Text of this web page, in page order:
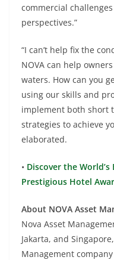
commercial
perspectives.”
“I can’t help fix the
NOVA can help
waters. How can you
using our skills and
implement both short
strategies to achieve
elaborated.
• Discover the
Prestigious Hotel
About NOVA Asset
Nova Asset
Jakarta, and
Management